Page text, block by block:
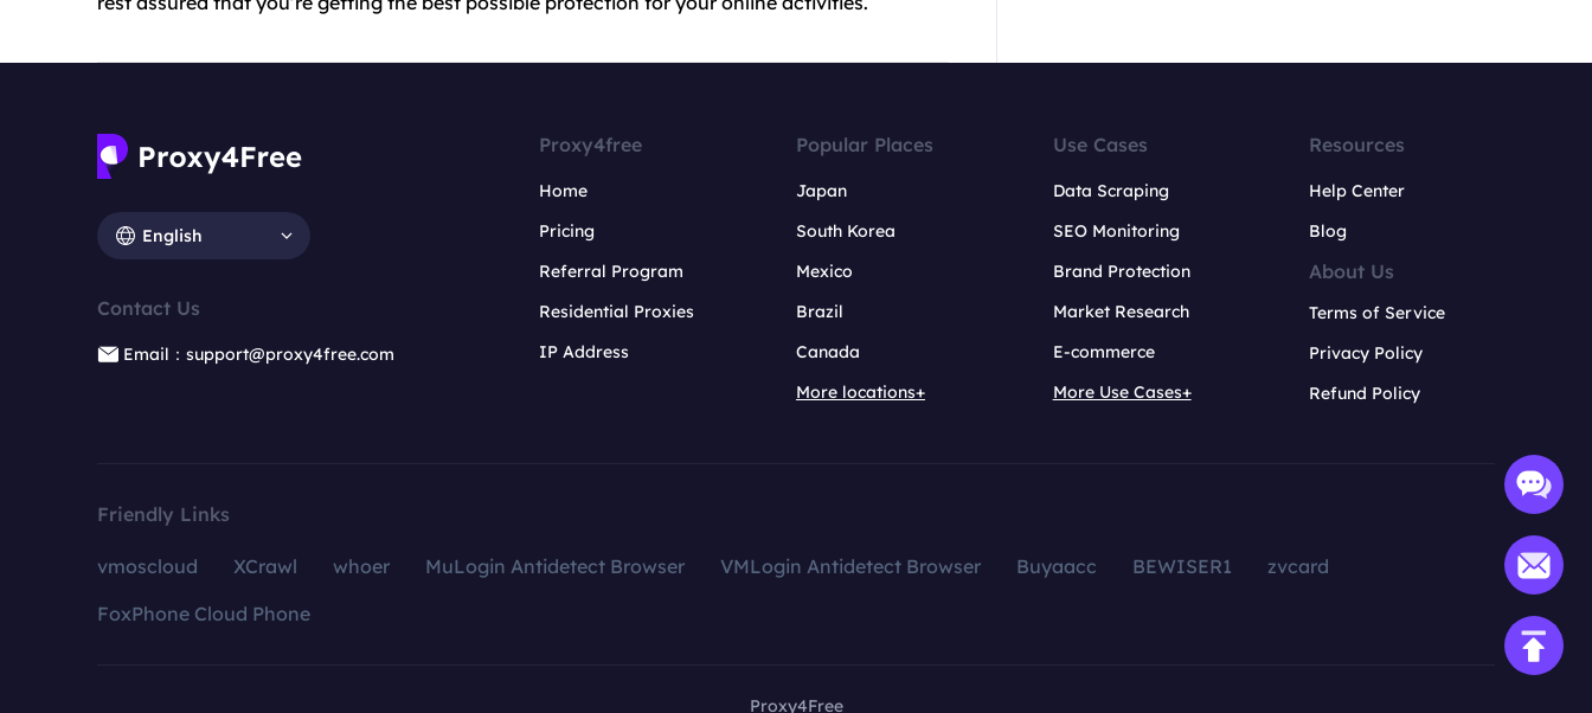
English
Contact Us
Email：support@proxy4free.com
Proxy4free
Home
Pricing
Referral Program
Residential Proxies
IP Address
Popular Places
Japan
South Korea
Mexico
Brazil
Canada
More locations+
Use Cases
Data Scraping
SEO Monitoring
Brand Protection
Market Research
E-commerce
More Use Cases+
Resources
Help Center
Blog
About Us
Terms of Service
Privacy Policy
Refund Policy
Friendly Links
vmoscloud XCrawl whoer MuLogin Antidetect Browser VMLogin Antidetect Browser Buyaacc BEWISER1
zvcard
FoxPhone Cloud Phone
Proxy4Free